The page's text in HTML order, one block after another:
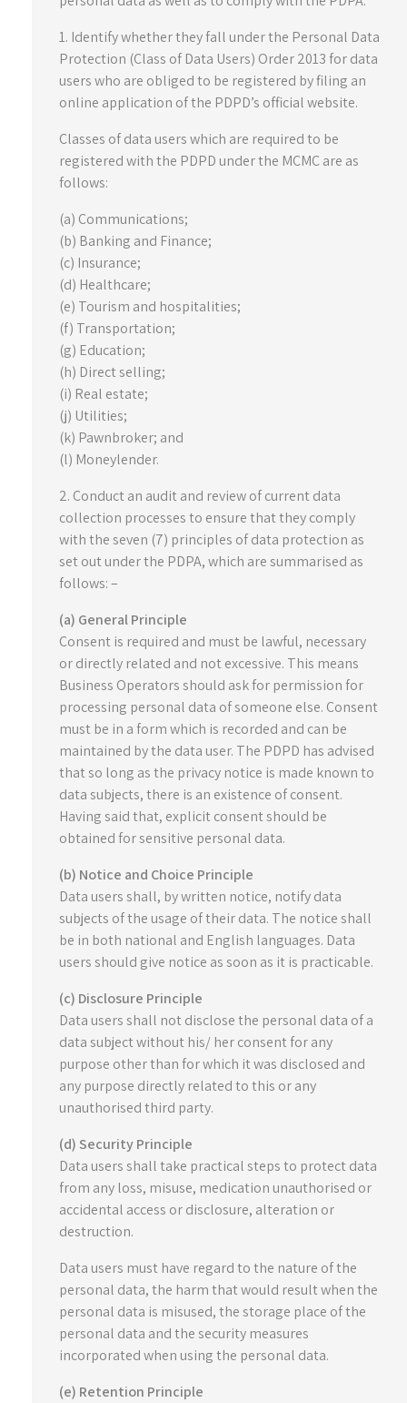
1. Identify whether they fall under the Personal Data
Protection (Class of Data Users) Order 2013 for data
users who are obliged to be registered by filing an
online application of the PDPD’s official website.
Classes of data users which are required to be
registered with the PDPD under the MCMC are as
follows:
(a) Communications;
(b) Banking and Finance;
(c) Insurance;
(d) Healthcare;
(e) Tourism and hospitalities;
(f) Transportation;
(g) Education;
(h) Direct selling;
(i) Real estate;
(j) Utilities;
(k) Pawnbroker; and
(l) Moneylender.
2. Conduct an audit and review of current data
collection processes to ensure that they comply
with the seven (7) principles of data protection as
set out under the PDPA, which are summarised as
follows: –
(a) General Principle
Consent is required and must be lawful, necessary
or directly related and not excessive. This means
Business Operators should ask for permission for
processing personal data of someone else. Consent
must be in a form which is recorded and can be
maintained by the data user. The PDPD has advised
that so long as the privacy notice is made known to
data subjects, there is an existence of consent.
Having said that, explicit consent should be
obtained for sensitive personal data.
(b) Notice and Choice Principle
Data users shall, by written notice, notify data
subjects of the usage of their data. The notice shall
be in both national and English languages. Data
users should give notice as soon as it is practicable.
(c) Disclosure Principle
Data users shall not disclose the personal data of a
data subject without his/ her consent for any
purpose other than for which it was disclosed and
any purpose directly related to this or any
unauthorised third party.
(d) Security Principle
Data users shall take practical steps to protect data
from any loss, misuse, medication unauthorised or
accidental access or disclosure, alteration or
destruction.
Data users must have regard to the nature of the
personal data, the harm that would result when the
personal data is misused, the storage place of the
personal data and the security measures
incorporated when using the personal data.
(e) Retention Principle